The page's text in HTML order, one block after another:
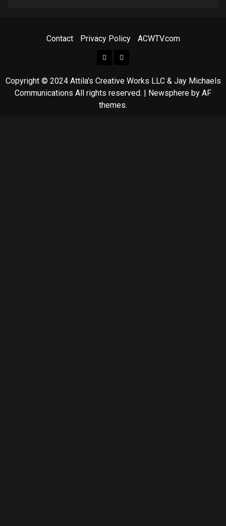
Contact Privacy Policy ACWTV.com
FacebookACWTV
Copyright © 2024 Attila's Creative Works LLC & Jay Michaels
Communications All rights reserved. | Newsphere by AF
themes.